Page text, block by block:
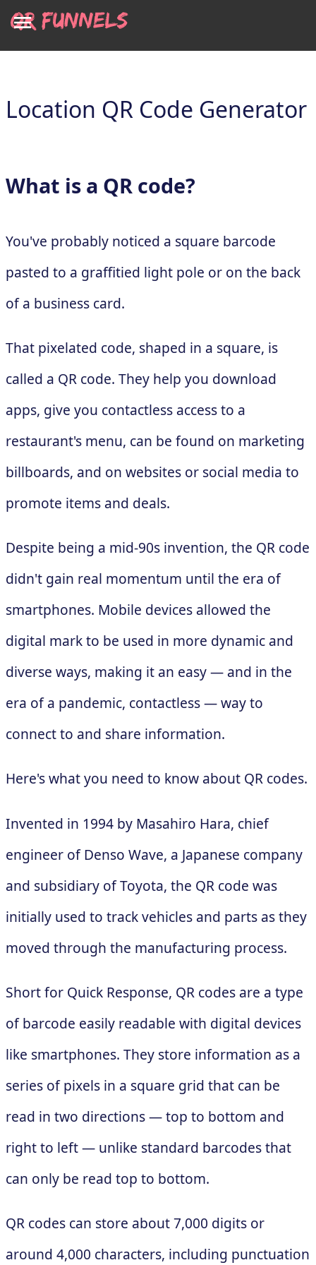
Location QR Code Generator
What is a QR code?
You've probably noticed a square barcode
pasted to a graffitied light pole or on the back
of a business card.
That pixelated code, shaped in a square, is
called a QR code. They help you download
apps, give you contactless access to a
restaurant's menu, can be found on marketing
billboards, and on websites or social media to
promote items and deals.
Despite being a mid-90s invention, the QR code
didn't gain real momentum until the era of
smartphones. Mobile devices allowed the
digital mark to be used in more dynamic and
diverse ways, making it an easy — and in the
era of a pandemic, contactless — way to
connect to and share information.
Here's what you need to know about QR codes.
Invented in 1994 by Masahiro Hara, chief
engineer of Denso Wave, a Japanese company
and subsidiary of Toyota, the QR code was
initially used to track vehicles and parts as they
moved through the manufacturing process.
Short for Quick Response, QR codes are a type
of barcode easily readable with digital devices
like smartphones. They store information as a
series of pixels in a square grid that can be
read in two directions — top to bottom and
right to left — unlike standard barcodes that
can only be read top to bottom.
QR codes can store about 7,000 digits or
around 4,000 characters, including punctuation